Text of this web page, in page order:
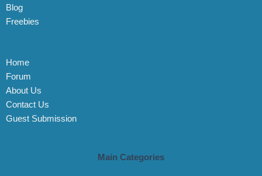
Blog
Freebies
Home
Forum
About Us
Contact Us
Guest Submission
Main Categories